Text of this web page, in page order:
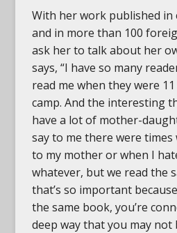
With her work published in
and in more than 100
ask her to talk about her
says, “I have so many
read me when they were
camp. And the interesting
have a lot of mother-
say to me there were times
to my mother or when I
whatever, but we read the
that’s so important
the same book, you’re
deep way that you may not